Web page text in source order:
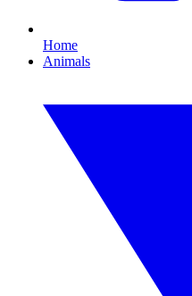
Home
Animals